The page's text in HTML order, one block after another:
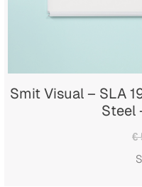
Smit Visual – SLA
Steel
€